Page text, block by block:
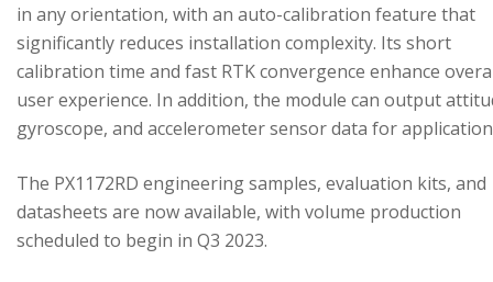
in any orientation, with an auto-calibration feature that
significantly reduces installation complexity. Its short
calibration time and fast RTK convergence enhance
user experience. In addition, the module can output
gyroscope, and accelerometer sensor data for
The PX1172RD engineering samples, evaluation kits, and
datasheets are now available, with volume production
scheduled to begin in Q3 2023.